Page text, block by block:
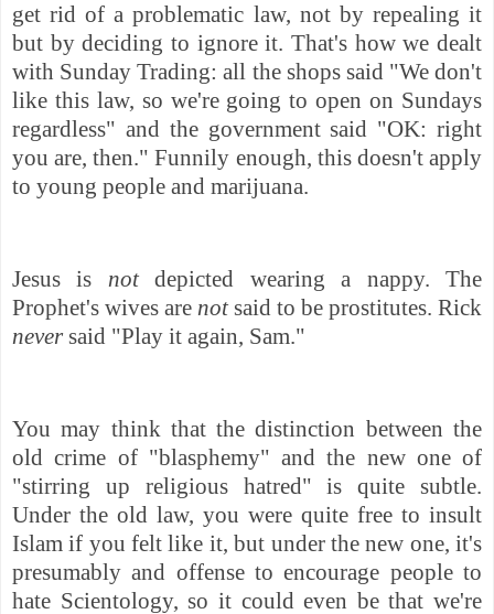
get rid of a problematic law, not by repealing it
but by deciding to ignore it. That's how we dealt
with Sunday Trading: all the shops said "We don't
like this law, so we're going to open on Sundays
regardless" and the government said "OK: right
you are, then." Funnily enough, this doesn't apply
to young people and marijuana.
Jesus is notdepicted wearing a nappy. The
Prophet's wives are notsaid to be prostitutes. Rick
neversaid "Play it again, Sam."
You may think that the distinction between the
old crime of "blasphemy" and the new one of
"stirring up religious hatred" is quite subtle.
Under the old law, you were quite free to insult
Islam if you felt like it, but under the new one, it's
presumably and offense to encourage people to
hate Scientology, so it could even be that we're